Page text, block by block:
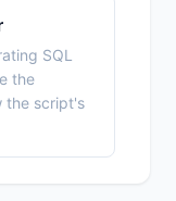
SQL
the
the script's